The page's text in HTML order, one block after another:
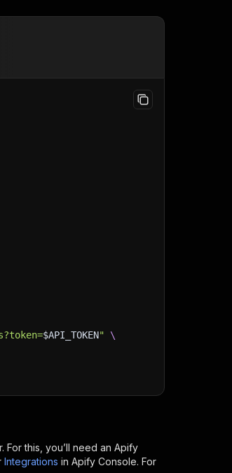
$API_TOKEN"
\
For this, you’ll need an Apify
Integrations in Apify Console. For